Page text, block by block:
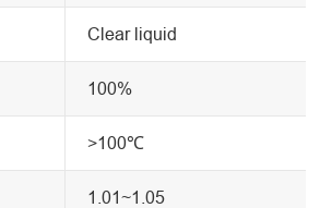
Clear liquid
100%
>100℃
1.01~1.05